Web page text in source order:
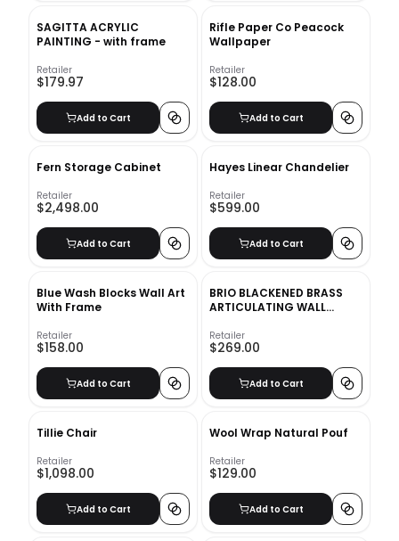
SAGITTA ACRYLIC
PAINTING - with frame
Retailer
$179.97
Add to Cart
Rifle Paper Co Peacock
Wallpaper
Retailer
$128.00
Add to Cart
Fern Storage Cabinet
Retailer
$2,498.00
Add to Cart
Hayes Linear Chandelier
Retailer
$599.00
Add to Cart
Blue Wash Blocks Wall Art
With Frame
Retailer
$158.00
Add to Cart
BRIO BLACKENED BRASS
ARTICULATING WALL
Retailer
$269.00
Add to Cart
Tillie Chair
Retailer
$1,098.00
Add to Cart
Wool Wrap Natural Pouf
Retailer
$129.00
Add to Cart